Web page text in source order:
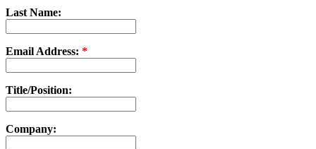
Last Name:
Email Address: *
Title/Position:
Company: